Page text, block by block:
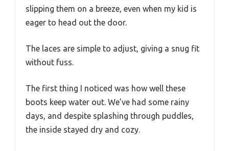
slipping them on a breeze, even when my kid is
eager to head out the door.
The laces are simple to adjust, giving a snug fit
without fuss.
The first thing I noticed was how well these
boots keep water out. We’ve had some rainy
days, and despite splashing through puddles,
the inside stayed dry and cozy.